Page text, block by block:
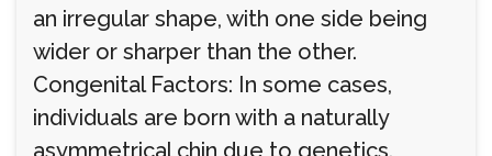
an irregular shape, with one side being
wider or sharper than the other.
Congenital Factors: In some cases,
individuals are born with a naturally
asymmetrical chin due to genetics.